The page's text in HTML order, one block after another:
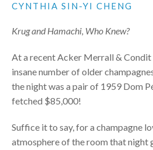
CYNTHIA SIN-YI CHENG
Krug and Hamachi, Who Knew?
At a recent Acker Merrall & Condit
insane number of older
the night was a pair of 1959 Dom
fetched $85,000!
Suffice it to say, for a champagne
atmosphere of the room that night